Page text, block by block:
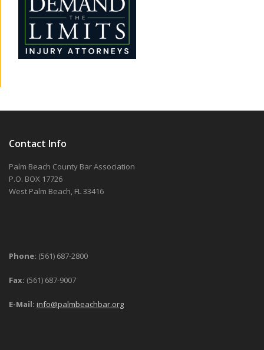
Contact Info
Palm Beach County Bar Association
P.O. BOX 17726
West Palm Beach, FL 33416
Phone: (561) 687-2800
Fax: (561) 687-9007
E-Mail: info@palmbeachbar.org